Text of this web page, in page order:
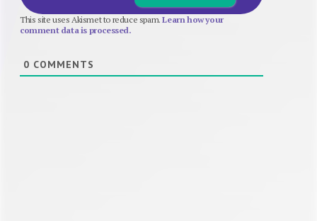
This site uses Akismet to reduce spam.Learn how your
comment data is processed.
0 COMMENTS